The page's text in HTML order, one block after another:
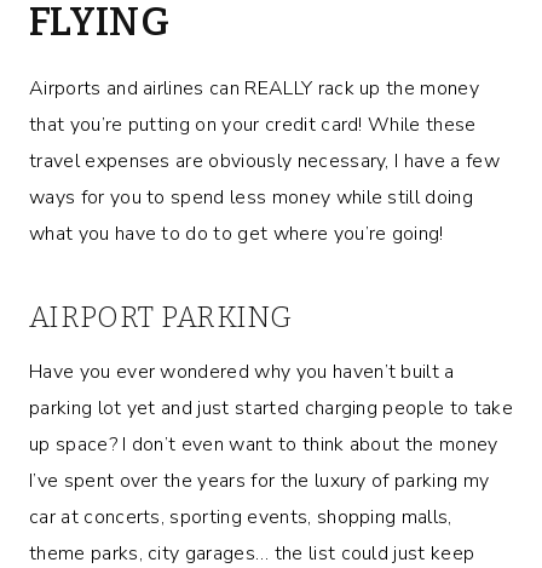
FLYING
Airports and airlines can REALLY rack up the money
that you’re putting on your credit card! While these
travel expenses are obviously necessary, I have a few
ways for you to spend less money while still doing
what you have to do to get where you’re going!
AIRPORT PARKING
Have you ever wondered why you haven’t built a
parking lot yet and just started charging people to take
up space? I don’t even want to think about the money
I’ve spent over the years for the luxury of parking my
car at concerts, sporting events, shopping malls,
theme parks, city garages… the list could just keep